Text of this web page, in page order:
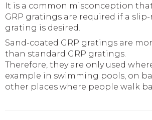
It is a common misconception
GRP gratings are required if a
grating is desired.
Sand-coated GRP gratings are
than standard GRP gratings.
Therefore, they are only used
example in swimming pools, on
other places where people walk